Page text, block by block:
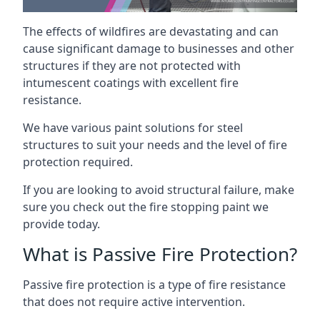
The effects of wildfires are devastating and can
cause significant damage to businesses and other
structures if they are not protected with
intumescent coatings with excellent fire
resistance.
We have various paint solutions for steel
structures to suit your needs and the level of fire
protection required.
If you are looking to avoid structural failure, make
sure you check out the fire stopping paint we
provide today.
What is Passive Fire Protection?
Passive fire protection is a type of fire resistance
that does not require active intervention.